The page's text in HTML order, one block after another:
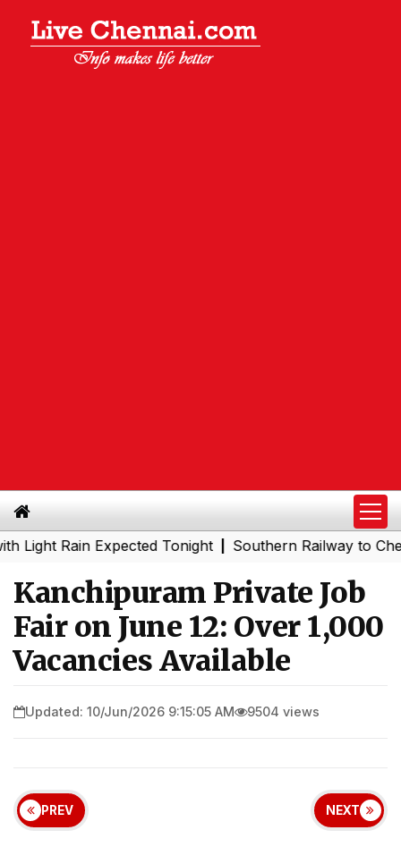
Rain Expected Tonight|Southern Railway to Chennai
Kanchipuram Private Job
Fair on June 12: Over 1,000
Vacancies Available
Updated: 10/Jun/2026 9:15:05 AM 9504 views
PREV NEXT